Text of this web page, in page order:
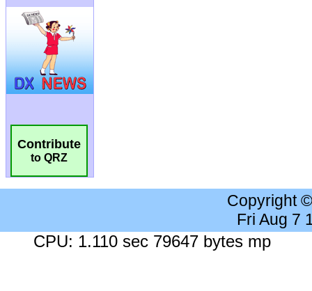
Contribute
to QRZ
Copyright
Fri Aug 7
CPU: 1.110 sec 79647 bytes mp